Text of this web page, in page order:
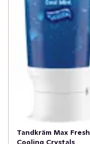
Tandkräm Max Fresh